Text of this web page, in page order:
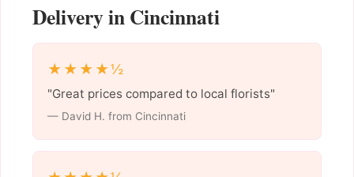
Delivery in Cincinnati
★★★★½
"Great prices compared to local florists"
— David H. from Cincinnati